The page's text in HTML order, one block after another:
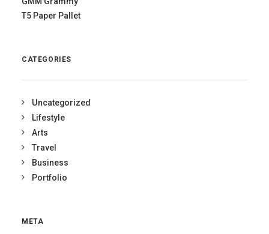
T5 Paper Pallet
CATEGORIES
Uncategorized
Lifestyle
Arts
Travel
Business
Portfolio
META